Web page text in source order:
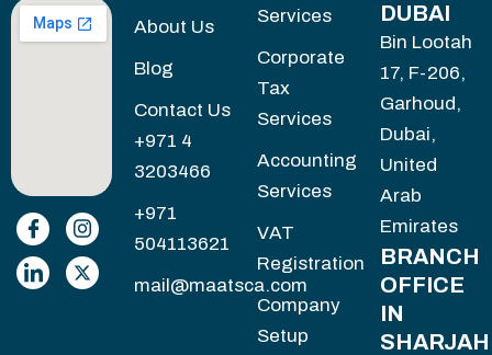
About Us
Blog
Contact Us
+971 4
3203466
+971
504113621
mail@maatsca.com
Services
Corporate
Tax
Services
Accounting
Services
VAT
Registration
Company
Setup
DUBAI
Bin Lootah
17, F-206,
Garhoud,
Dubai,
United
Arab
Emirates
BRANCH
OFFICE
IN
SHARJAH